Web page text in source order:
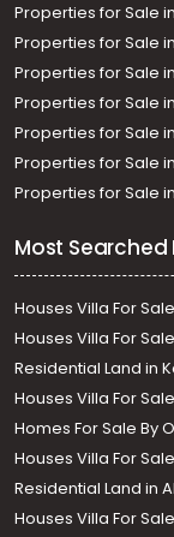
Properties for Sale
Properties for Sale
Properties for Sale
Properties for Sale
Properties for Sale
Properties for Sale
Properties for Sale
Most Searched
Houses Villa For
Houses Villa For
Residential Land in
Houses Villa For
Homes For Sale By
Houses Villa For
Residential Land in
Houses Villa For